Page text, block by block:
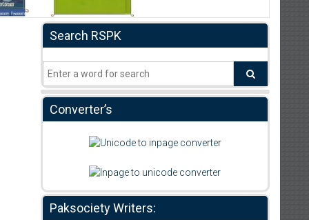
Search RSPK
Converter’s
Paksociety Writers: